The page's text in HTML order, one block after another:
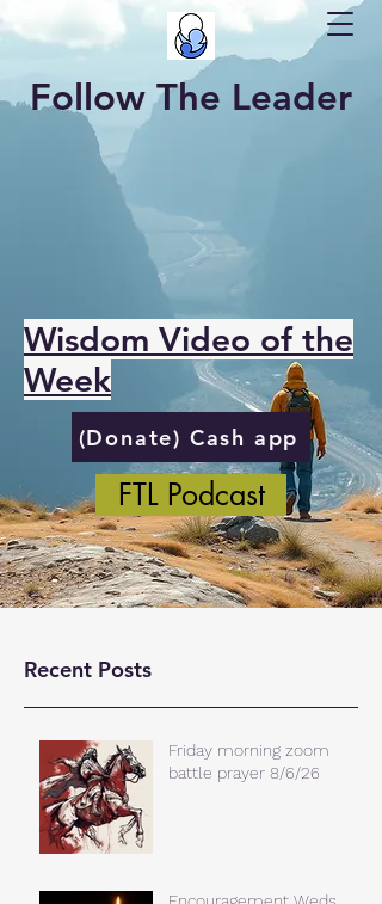
Follow The Leader
Wisdom Video of the
Week
(Donate) Cash app
FTL Podcast
Recent Posts
Friday morning zoom
battle prayer 8/6/26